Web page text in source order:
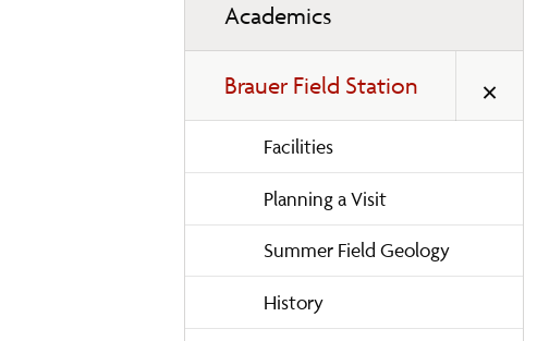
Academics
Brauer Field Station
Facilities
Planning a Visit
Summer Field Geology
History